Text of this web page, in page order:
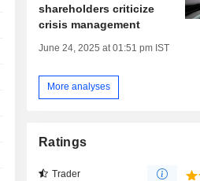
shareholders criticize
crisis management
June 24, 2025 at 01:51 pm IST
More analyses
Ratings
Trader